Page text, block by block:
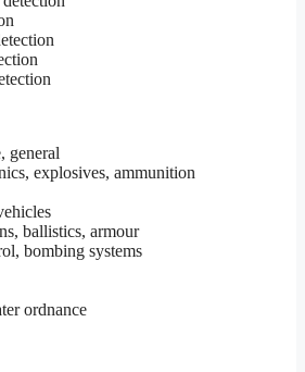
general
explosives, ammunition
ballistics, armour
bombing systems
ordnance